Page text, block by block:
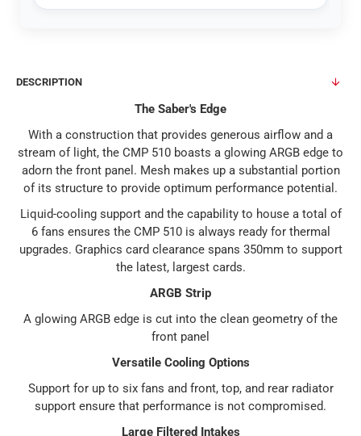
DESCRIPTION
The Saber's Edge
With a construction that provides generous airflow and a
stream of light, the CMP 510 boasts a glowing ARGB edge to
adorn the front panel. Mesh makes up a substantial portion
of its structure to provide optimum performance potential.
Liquid-cooling support and the capability to house a total of
6 fans ensures the CMP 510 is always ready for thermal
upgrades. Graphics card clearance spans 350mm to support
the latest, largest cards.
ARGB Strip
A glowing ARGB edge is cut into the clean geometry of the
front panel
Versatile Cooling Options
Support for up to six fans and front, top, and rear radiator
support ensure that performance is not compromised.
Large Filtered Intakes